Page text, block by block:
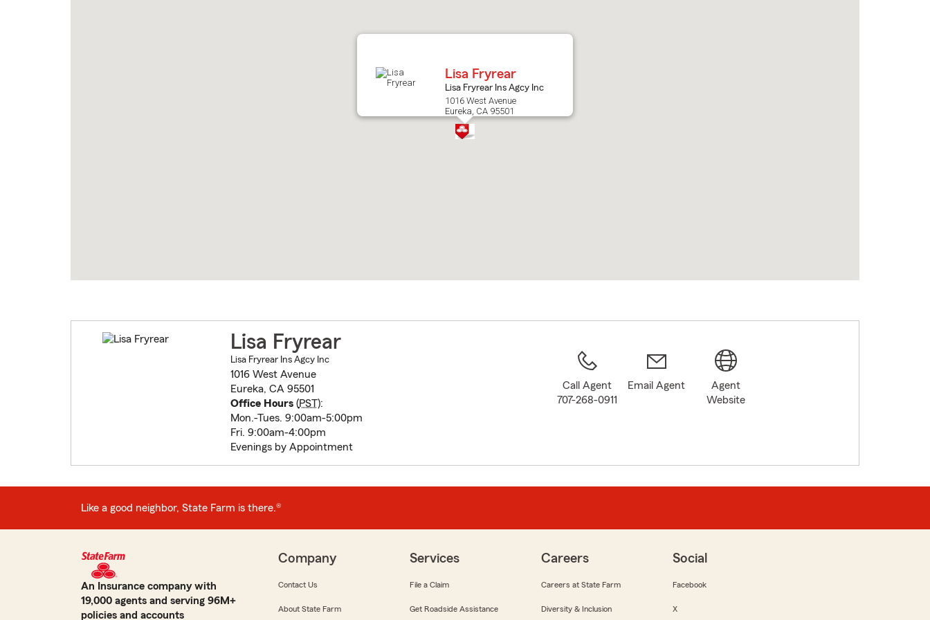
Lisa Fryrear
Lisa Fryrear Ins Agcy Inc
1016 West Avenue
Eureka, CA 95501
Lisa Fryrear
Lisa Fryrear Ins Agcy Inc
1016 West Avenue
Eureka, CA 95501
Office Hours(PST):
Mon.-Tues. 9:00am-5:00pm
Fri. 9:00am-4:00pm
Evenings by Appointment
Call Agent
707-268-0911
Email Agent
Agent
Website
Like a good neighbor, State Farm is there.®
An Insurance company with
19,000 agents and serving 96M+
policies and accounts
Company
Contact Us
About State Farm
Services
File a Claim
Get Roadside Assistance
Careers
Careers at State Farm
Diversity & Inclusion
Social
Facebook
X